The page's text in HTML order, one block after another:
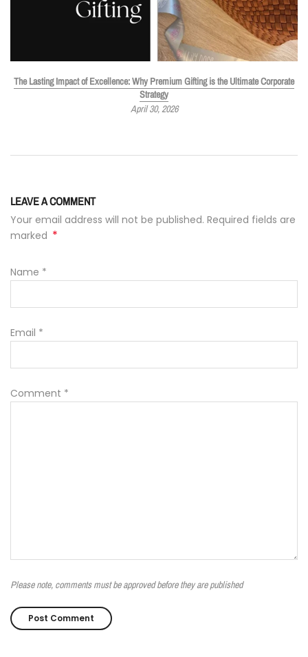
The Lasting Impact of Excellence: Why Premium Gifting is the Ultimate Corporate
Strategy
April 30, 2026
LEAVE A COMMENT
Your email address will not be published. Required fields are
marked *
Name *
Email *
Comment *
Please note, comments must be approved before they are published